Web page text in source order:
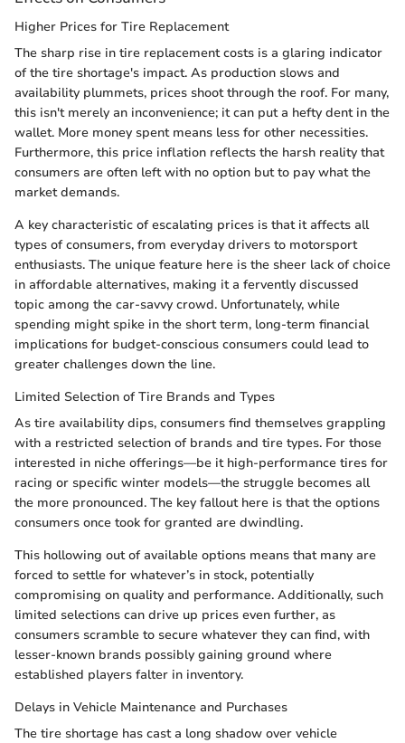
Higher Prices for Tire Replacement
The sharp rise in tire replacement costs is a glaring indicator
of the tire shortage's impact. As production slows and
availability plummets, prices shoot through the roof. For many,
this isn't merely an inconvenience; it can put a hefty dent in the
wallet. More money spent means less for other necessities.
Furthermore, this price inflation reflects the harsh reality that
consumers are often left with no option but to pay what the
market demands.
A key characteristic of escalating prices is that it affects all
types of consumers, from everyday drivers to motorsport
enthusiasts. The unique feature here is the sheer lack of choice
in affordable alternatives, making it a fervently discussed
topic among the car-savvy crowd. Unfortunately, while
spending might spike in the short term, long-term financial
implications for budget-conscious consumers could lead to
greater challenges down the line.
Limited Selection of Tire Brands and Types
As tire availability dips, consumers find themselves grappling
with a restricted selection of brands and tire types. For those
interested in niche offerings—be it high-performance tires for
racing or specific winter models—the struggle becomes all
the more pronounced. The key fallout here is that the options
consumers once took for granted are dwindling.
This hollowing out of available options means that many are
forced to settle for whatever’s in stock, potentially
compromising on quality and performance. Additionally, such
limited selections can drive up prices even further, as
consumers scramble to secure whatever they can find, with
lesser-known brands possibly gaining ground where
established players falter in inventory.
Delays in Vehicle Maintenance and Purchases
The tire shortage has cast a long shadow over vehicle